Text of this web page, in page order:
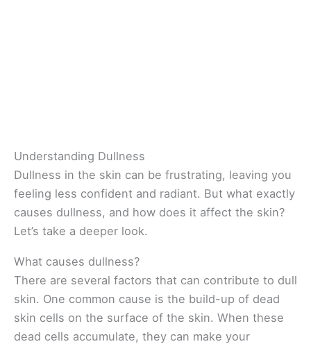
Understanding Dullness
Dullness in the skin can be frustrating, leaving you
feeling less confident and radiant. But what exactly
causes dullness, and how does it affect the skin?
Let’s take a deeper look.
What causes dullness?
There are several factors that can contribute to dull
skin. One common cause is the build-up of dead
skin cells on the surface of the skin. When these
dead cells accumulate, they can make your